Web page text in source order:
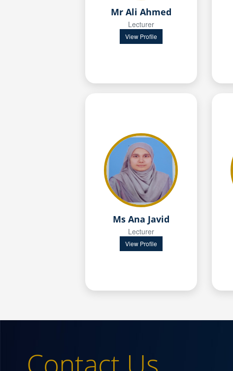
Mr Ali Ahmed
Lecturer
View Profile
Ms Ana Javid
Lecturer
View Profile